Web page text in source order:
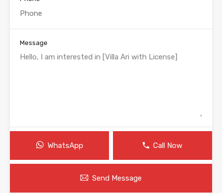
Message
WhatsApp Call Now
Send Message